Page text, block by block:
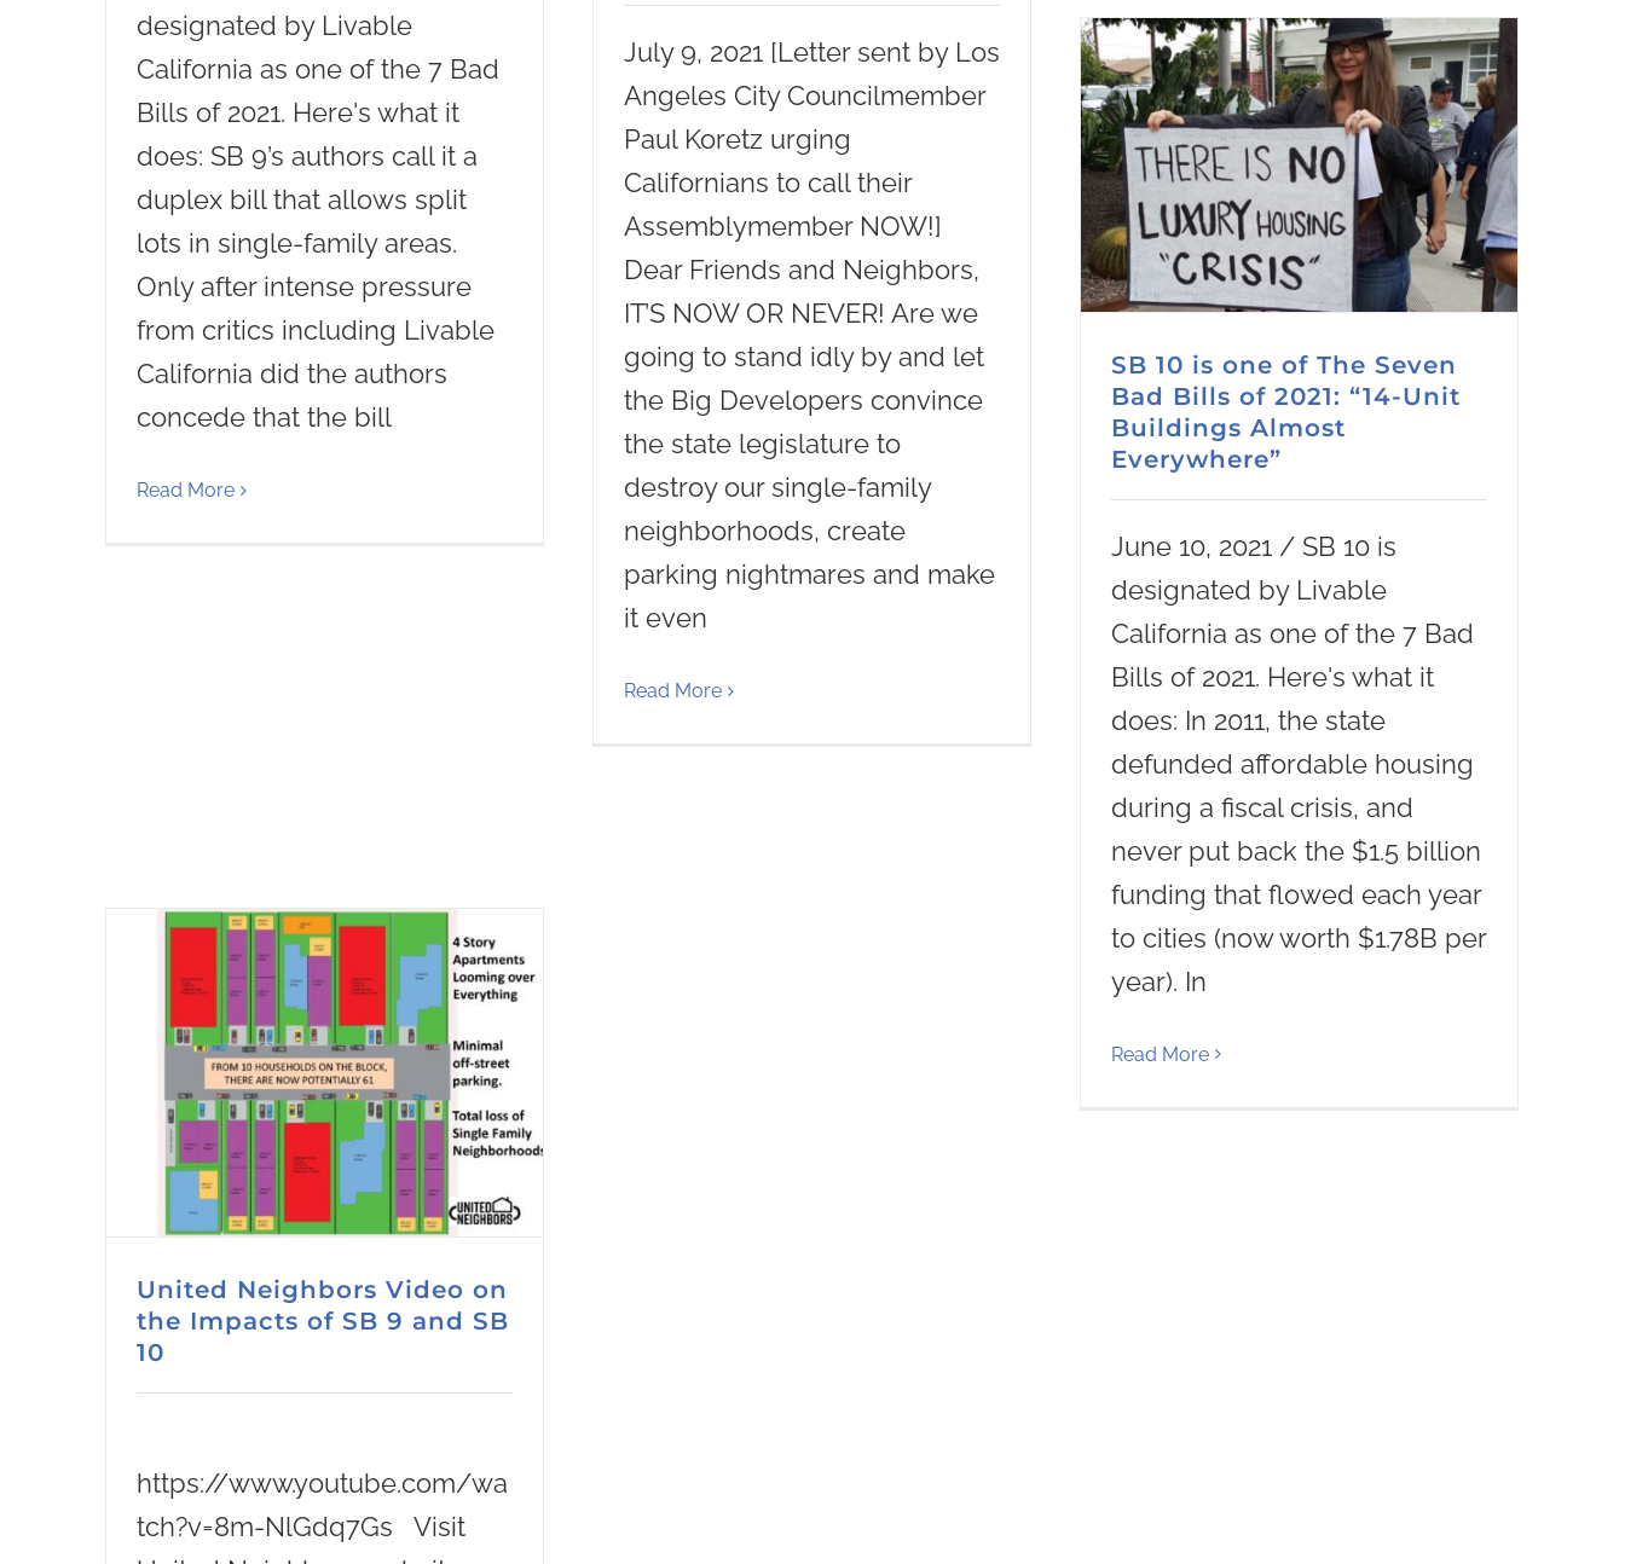
July 9, 2021 [Letter sent by Los
Angeles City Councilmember
Paul Koretz urging
Californians to call their
Assemblymember NOW!]
Dear Friends and Neighbors,
IT’S NOW OR NEVER! Are we
going to stand idly by and let
the Big Developers convince
the state legislature to
destroy our single-family
neighborhoods, create
parking nightmares and make
it even
Read More
designated by Livable
California as one of the 7 Bad
Bills of 2021. Here's what it
does: SB 9’s authors call it a
duplex bill that allows split
lots in single-family areas.
Only after intense pressure
from critics including Livable
California did the authors
concede that the bill
Read More
SB 10 is one of The Seven
Bad Bills of 2021: “14-Unit
Buildings Almost
Everywhere”
June 10, 2021 / SB 10 is
designated by Livable
California as one of the 7 Bad
Bills of 2021. Here's what it
does: In 2011, the state
defunded affordable housing
during a fiscal crisis, and
never put back the $1.5 billion
funding that flowed each year
to cities (now worth $1.78B per
year). In
Read More
United Neighbors Video on
the Impacts of SB 9 and SB
10
https://www.youtube.com/wa
tch?v=8m-NlGdq7Gs Visit